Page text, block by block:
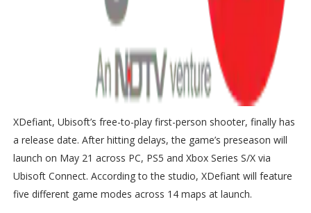
XDefiant, Ubisoft’s free-to-play first-person shooter, finally has
a release date. After hitting delays, the game’s preseason will
launch on May 21 across PC, PS5 and Xbox Series S/X via
Ubisoft Connect. According to the studio, XDefiant will feature
five different game modes across 14 maps at launch.